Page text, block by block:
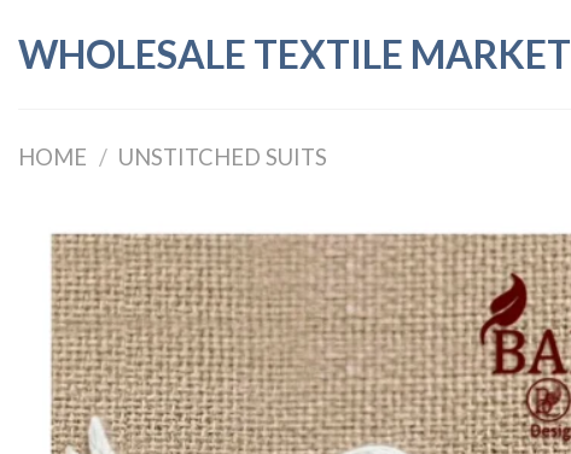
content
WHOLESALE TEXTILE MARKET
HOME / UNSTITCHED SUITS